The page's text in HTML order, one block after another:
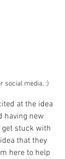
social media. :)
at the idea
having new
stuck with
that they
here to help